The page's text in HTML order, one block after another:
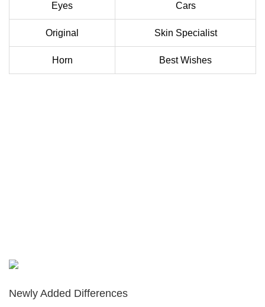
Eyes Cars
Original Skin Specialist
Horn Best Wishes
Newly Added Differences